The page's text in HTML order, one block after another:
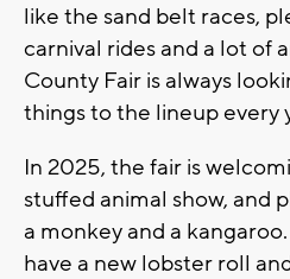
like the sand belt races,
carnival rides and a lot of
County Fair is always
things to the lineup every
In 2025, the fair is
stuffed animal show, and
a monkey and a
have a new lobster roll